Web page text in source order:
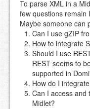
To parse XML in a
few questions remain
Maybe someone can
Can I use gZIP
How to integrate
Should I use
REST seems to
supported in
How do I
Can I access and
Midlet?